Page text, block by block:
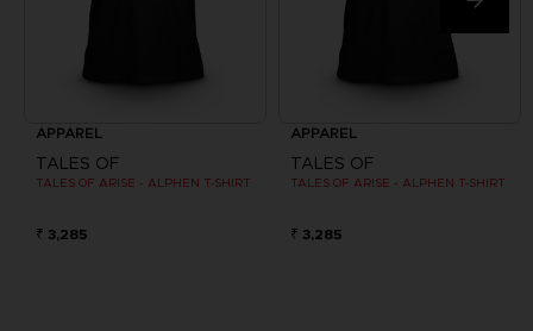
APPAREL
TALES OF
TALES OF ARISE - ALPHEN T-SHIRT
₹ 3,285
APPAREL
TALES OF
TALES OF ARISE - ALPHEN T-SHIRT
₹ 3,285